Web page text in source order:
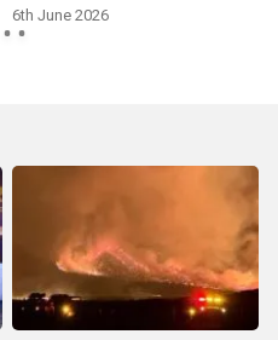
6th June 2026